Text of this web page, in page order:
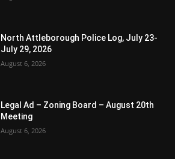
North Attleborough Police Log, July 23-
July 29, 2026
August 6, 2026
Legal Ad – Zoning Board – August 20th
Meeting
August 6, 2026